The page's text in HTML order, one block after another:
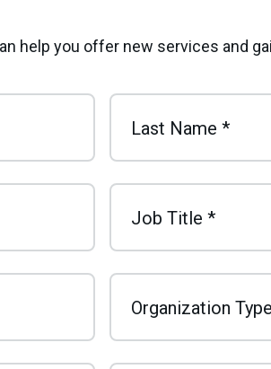
help you offer new services and
Last Name *
Job Title *
Organization Type